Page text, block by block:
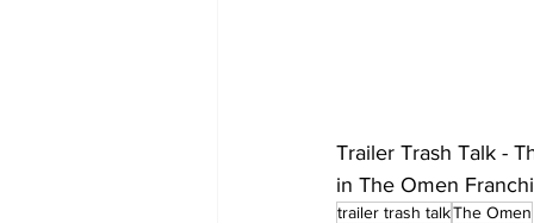
Trailer Trash Talk -
in The Omen
trailer trash talkThe Omen